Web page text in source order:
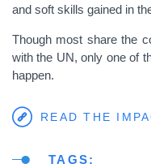
and soft skills gained in
Though most share the
with the UN, only one of
happen.
READ THE
TAGS